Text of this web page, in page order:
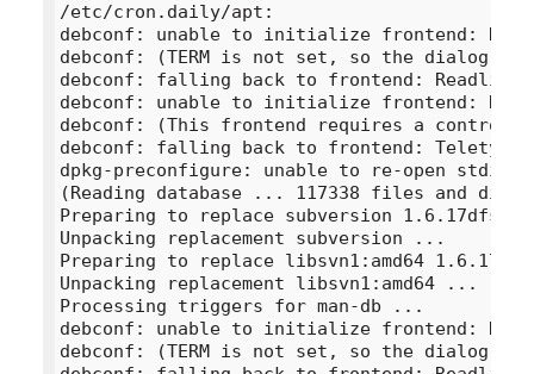
/etc/cron.daily/apt:
debconf: unable to initialize frontend:
debconf: (TERM is not set, so the dialog
debconf: falling back to frontend: Readline
debconf: unable to initialize frontend:
debconf: (This frontend requires a
debconf: falling back to frontend: Teletype
dpkg-preconfigure: unable to re-open stdin:
(Reading database ... 117338 files and
Preparing to replace subversion 1.6.17dfsg-
Unpacking replacement subversion ...
Preparing to replace libsvn1:amd64
Unpacking replacement libsvn1:amd64 ...
Processing triggers for man-db ...
debconf: unable to initialize frontend:
debconf: (TERM is not set, so the dialog